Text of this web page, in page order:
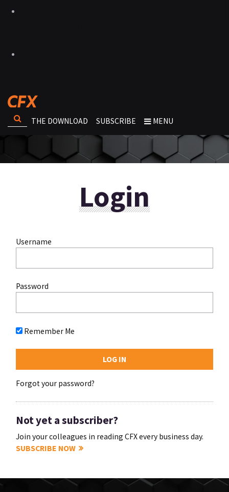
THE DOWNLOAD SUBSCRIBE MENU
Login
Username
Password
Remember Me
Forgot your password?
Not yet a subscriber?
Join your colleagues in reading CFX every business day.
SUBSCRIBE NOW